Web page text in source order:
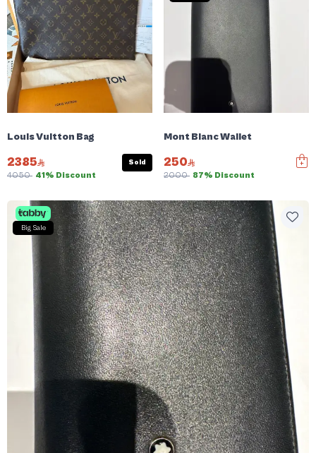
Louis Vuitton Bag
2385
4050 41% Discount
Sold
Mont Blanc Wallet
250
2000 87% Discount
Big Sale